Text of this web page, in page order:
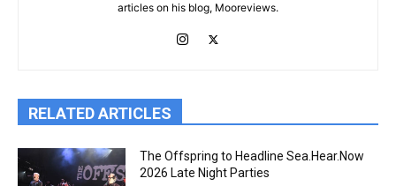
articles on his blog, Mooreviews.
RELATED ARTICLES
The Offspring to Headline Sea.Hear.Now
2026 Late Night Parties